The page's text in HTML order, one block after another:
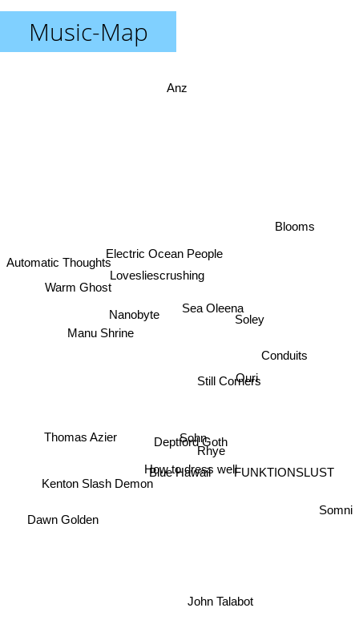
Music-Map
Blue Hawaii
Deptford Goth
How to dress well
Sohn
Rhye
John Talabot
Still Corners
Sea Oleena
Nanobyte
Electric Ocean People
Lovesliescrushing
Manu Shrine
Soley
Ouri
Kenton Slash Demon
Dawn Golden
Thomas Azier
FUNKTIONSLUST
Conduits
Anz
Warm Ghost
Somni
Blooms
Automatic Thoughts